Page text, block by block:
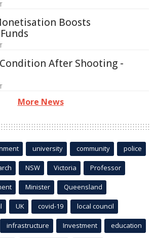
Boosts
After Shooting -
More News
university community police
NSW Victoria Professor
Minister Queensland
UK covid-19 local council
infrastructure Investment education